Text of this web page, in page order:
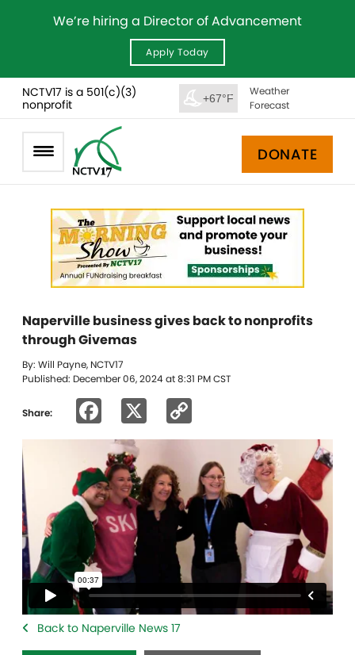
We’re hiring a Director of Advancement
Apply Today
NCTV17 is a 501(c)(3)
nonprofit
+67°F
Weather
Forecast
DONATE
Naperville business gives back to nonprofits
through Givemas
By: Will Payne, NCTV17
Published: December 06, 2024 at 8:31 PM CST
Share: Facebook
Link
Back to Naperville News 17